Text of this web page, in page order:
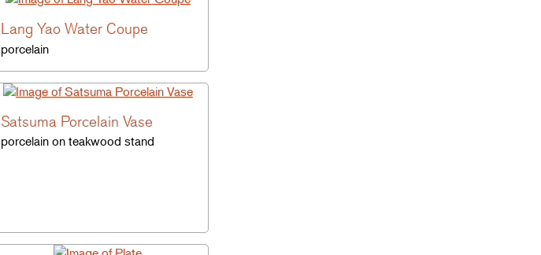
Lang Yao Water Coupe
porcelain
Satsuma Porcelain Vase
porcelain on teakwood stand